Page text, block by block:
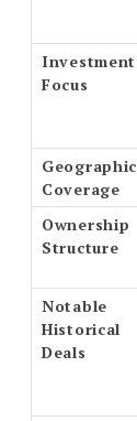
Investment
Focus
Geographic
Coverage
Ownership
Structure
Notable
Historical
Deals